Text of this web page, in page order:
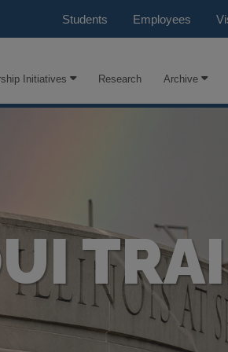
Students Employees
Initiatives Research Archive